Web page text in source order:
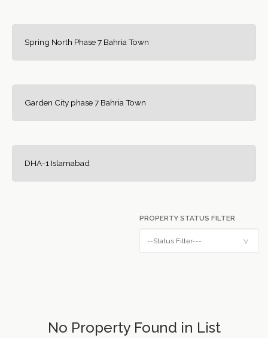
Spring North Phase 7 Bahria Town
Garden City phase 7 Bahria Town
DHA-1 Islamabad
PROPERTY STATUS FILTER
No Property Found in List